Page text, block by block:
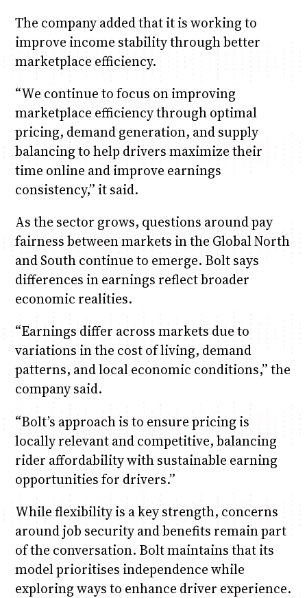
The company added that it is working to
improve income stability through better
marketplace efficiency.
“We continue to focus on improving
marketplace efficiency through optimal
pricing, demand generation, and supply
balancing to help drivers maximize their
time online and improve earnings
consistency,” it said.
As the sector grows, questions around pay
fairness between markets in the Global North
and South continue to emerge. Bolt says
differences in earnings reflect broader
economic realities.
“Earnings differ across markets due to
variations in the cost of living, demand
patterns, and local economic conditions,” the
company said.
“Bolt’s approach is to ensure pricing is
locally relevant and competitive, balancing
rider affordability with sustainable earning
opportunities for drivers.”
While flexibility is a key strength, concerns
around job security and benefits remain part
of the conversation. Bolt maintains that its
model prioritises independence while
exploring ways to enhance driver experience.